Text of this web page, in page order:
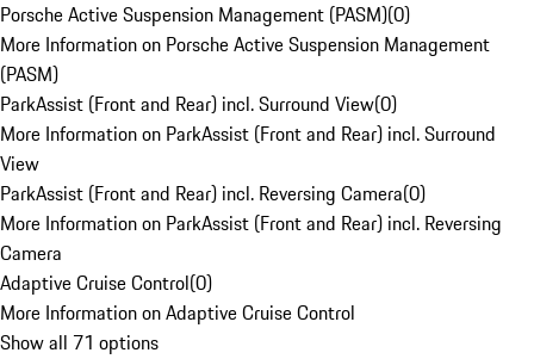
Porsche Active Suspension Management (PASM)(0)
More Information on Porsche Active Suspension Management
(PASM)
ParkAssist (Front and Rear) incl. Surround View(0)
More Information on ParkAssist (Front and Rear) incl. Surround
View
ParkAssist (Front and Rear) incl. Reversing Camera(0)
More Information on ParkAssist (Front and Rear) incl. Reversing
Camera
Adaptive Cruise Control(0)
More Information on Adaptive Cruise Control
Show all 71 options